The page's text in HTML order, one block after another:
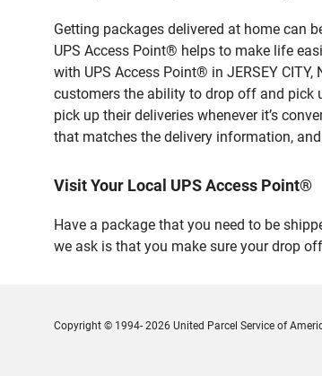
Getting packages delivered at home can
UPS Access Point® helps to make life
with UPS Access Point® in JERSEY
customers the ability to drop off and pick
pick up their deliveries whenever it’s
that matches the delivery information, and
Visit Your Local UPS Access Point®
Have a package that you need to be
we ask is that you make sure your drop
Copyright © 1994- 2026 United Parcel Service of